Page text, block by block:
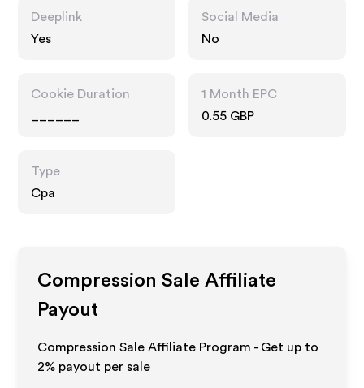
Deeplink
Yes
Social Media
No
Cookie Duration
1 Month EPC
0.55 GBP
Type
Cpa
Compression Sale Affiliate
Payout
Compression Sale Affiliate Program - Get up to
2% payout per sale